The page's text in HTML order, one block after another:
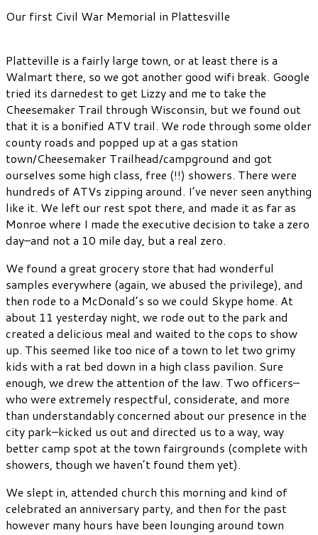
Our first Civil War Memorial in Plattesville
Platteville is a fairly large town, or at least there is a
Walmart there, so we got another good wifi break. Google
tried its darnedest to get Lizzy and me to take the
Cheesemaker Trail through Wisconsin, but we found out
that it is a bonified ATV trail. We rode through some older
county roads and popped up at a gas station
town/Cheesemaker Trailhead/campground and got
ourselves some high class, free (!!) showers. There were
hundreds of ATVs zipping around. I’ve never seen anything
like it. We left our rest spot there, and made it as far as
Monroe where I made the executive decision to take a zero
day–and not a 10 mile day, but a real zero.
We found a great grocery store that had wonderful
samples everywhere (again, we abused the privilege), and
then rode to a McDonald’s so we could Skype home. At
about 11 yesterday night, we rode out to the park and
created a delicious meal and waited to the cops to show
up. This seemed like too nice of a town to let two grimy
kids with a rat bed down in a high class pavilion. Sure
enough, we drew the attention of the law. Two officers–
who were extremely respectful, considerate, and more
than understandably concerned about our presence in the
city park–kicked us out and directed us to a way, way
better camp spot at the town fairgrounds (complete with
showers, though we haven’t found them yet).
We slept in, attended church this morning and kind of
celebrated an anniversary party, and then for the past
however many hours have been lounging around town